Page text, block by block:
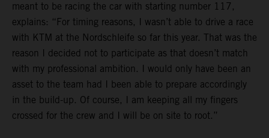
meant to be racing the car with starting number 117,
explains: “For timing reasons, I wasn’t able to drive a race
with KTM at the Nordschleife so far this year. That was the
reason I decided not to participate as that doesn’t match
with my professional ambition. I would only have been an
asset to the team had I been able to prepare accordingly
in the build-up. Of course, I am keeping all my fingers
crossed for the crew and I will be on site to root.”